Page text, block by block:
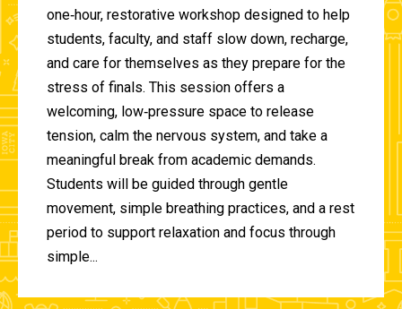
one‑hour, restorative workshop designed to help
students, faculty, and staff slow down, recharge,
and care for themselves as they prepare for the
stress of finals. This session offers a
welcoming, low‑pressure space to release
tension, calm the nervous system, and take a
meaningful break from academic demands.
Students will be guided through gentle
movement, simple breathing practices, and a rest
period to support relaxation and focus through
simple...